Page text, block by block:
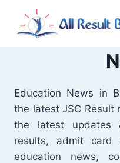
content
Education News in
the latest JSC Result
the latest updates
results, admit card
education news,